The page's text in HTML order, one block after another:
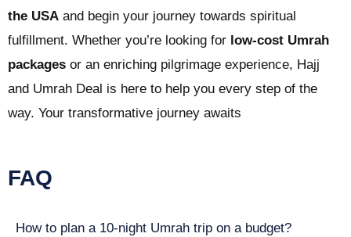
the USA and begin your journey towards spiritual
fulfillment. Whether you’re looking for low-cost Umrah
packages or an enriching pilgrimage experience, Hajj
and Umrah Deal is here to help you every step of the
way. Your transformative journey awaits
FAQ
How to plan a 10-night Umrah trip on a budget?